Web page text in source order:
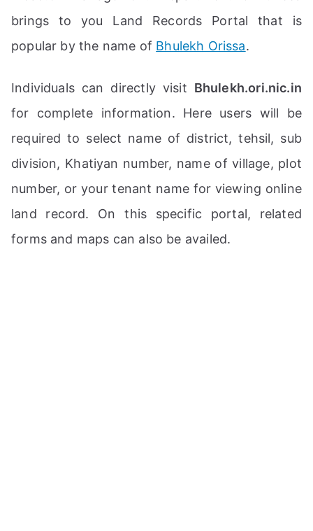
brings to you Land Records Portal that is
popular by the name of Bhulekh Orissa.
Individuals can directly visit Bhulekh.ori.nic.in
for complete information. Here users will be
required to select name of district, tehsil, sub
division, Khatiyan number, name of village, plot
number, or your tenant name for viewing online
land record. On this specific portal, related
forms and maps can also be availed.